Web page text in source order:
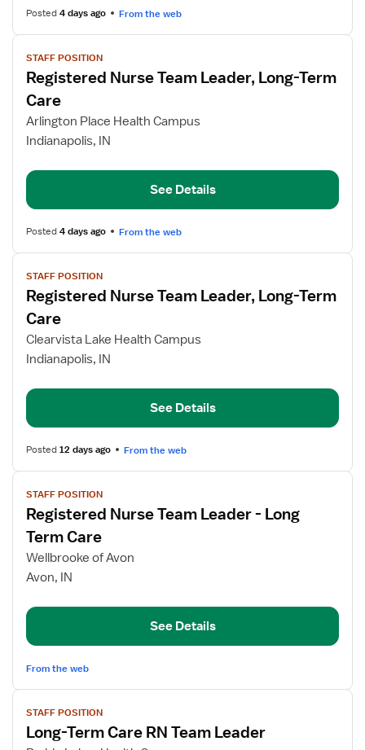
Posted4 days ago From the web
View
job
details
for
Registered
Nurse
Leader,
Term
STAFF POSITION
Registered Nurse Team Leader, Long-Term
Care
Arlington Place Health Campus
Indianapolis, IN
See Details
Posted4 days ago From the web
View
job
details
for
Registered
Nurse
Leader,
Term
STAFF POSITION
Registered Nurse Team Leader, Long-Term
Care
Clearvista Lake Health Campus
Indianapolis, IN
See Details
Posted12 days ago From the web
View
job
details
for
Registered
Nurse
Leader
Long
Care
STAFF POSITION
Registered Nurse Team Leader - Long
Term Care
Wellbrooke of Avon
Avon, IN
See Details
From the web
View
job
details
STAFF POSITION
Long-Term Care RN Team Leader